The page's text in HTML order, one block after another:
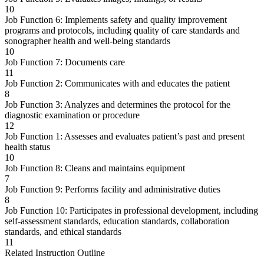
10
Job Function 6: Implements safety and quality improvement
programs and protocols, including quality of care standards and
sonographer health and well-being standards
10
Job Function 7: Documents care
11
Job Function 2: Communicates with and educates the patient
8
Job Function 3: Analyzes and determines the protocol for the
diagnostic examination or procedure
12
Job Function 1: Assesses and evaluates patient’s past and present
health status
10
Job Function 8: Cleans and maintains equipment
7
Job Function 9: Performs facility and administrative duties
8
Job Function 10: Participates in professional development, including
self-assessment standards, education standards, collaboration
standards, and ethical standards
11
Related Instruction Outline